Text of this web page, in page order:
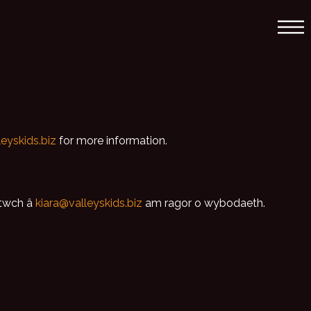
for more information.
â kiara@valleyskids.biz am ragor o wybodaeth.